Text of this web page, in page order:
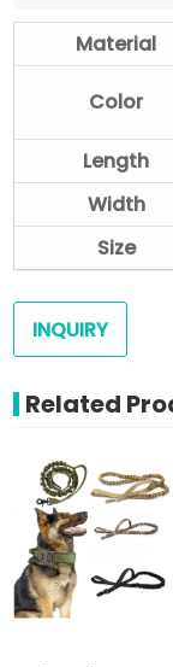
Material
Color
Length
Width
Size
INQUIRY
Related